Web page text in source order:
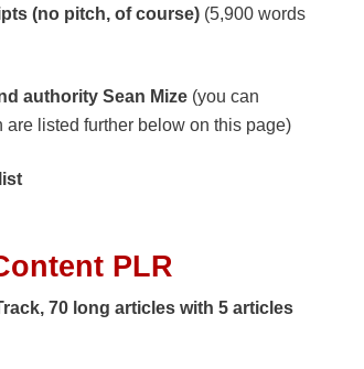
(no pitch, of course) (5,900 words
authority Sean Mize (you can
listed further below on this page)
PLR
70 long articles with 5 articles